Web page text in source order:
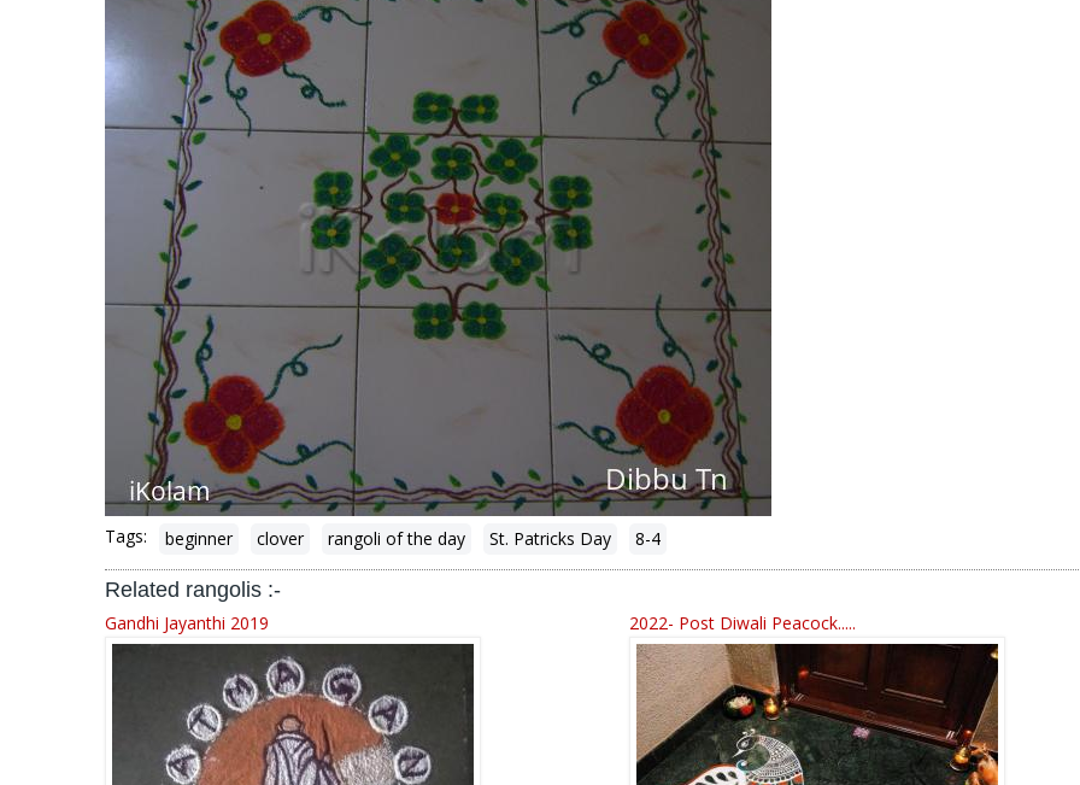
Tags: beginner clover rangoli of the day St. Patricks Day 8-4
Related rangolis :-
Gandhi Jayanthi 2019 2022- Post Diwali Peacock.....